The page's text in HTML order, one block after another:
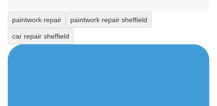
paintwork repair paintwork repair sheffield
car repair sheffield